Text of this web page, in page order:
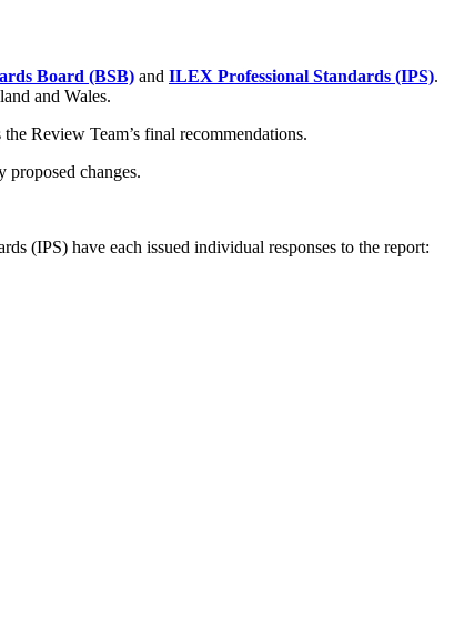
Board (BSB) and ILEX Professional Standards (IPS).
and Wales.
Review Team’s final recommendations.
proposed changes.
(IPS) have each issued individual responses to the report: